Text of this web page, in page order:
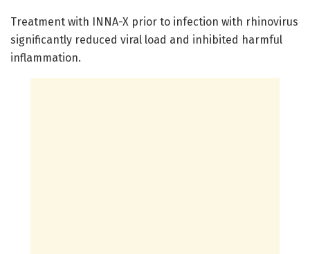
Treatment with INNA-X prior to infection with rhinovirus
significantly reduced viral load and inhibited harmful
inflammation.